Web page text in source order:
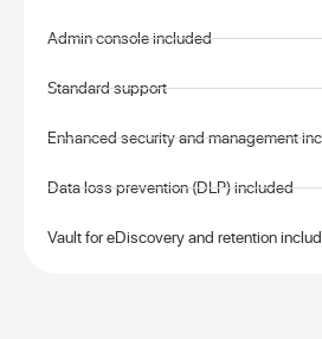
Admin console included
Standard support
Enhanced security and management
Data loss prevention (DLP) included
Vault for eDiscovery and retention